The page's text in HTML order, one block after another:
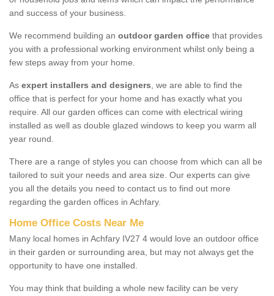
and success of your business.
We recommend building an outdoor garden office that provides
you with a professional working environment whilst only being a
few steps away from your home.
As expert installers and designers, we are able to find the
office that is perfect for your home and has exactly what you
require. All our garden offices can come with electrical wiring
installed as well as double glazed windows to keep you warm all
year round.
There are a range of styles you can choose from which can all be
tailored to suit your needs and area size. Our experts can give
you all the details you need to contact us to find out more
regarding the garden offices in Achfary.
Home Office Costs Near Me
Many local homes in Achfary IV27 4 would love an outdoor office
in their garden or surrounding area, but may not always get the
opportunity to have one installed.
You may think that building a whole new facility can be very